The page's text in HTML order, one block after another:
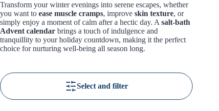
Transform your winter evenings into serene escapes, whether
you want to ease muscle cramps, improve skin texture, or
simply enjoy a moment of calm after a hectic day. A salt-bath
Advent calendar brings a touch of indulgence and
tranquillity to your holiday countdown, making it the perfect
choice for nurturing well-being all season long.
Select and filter